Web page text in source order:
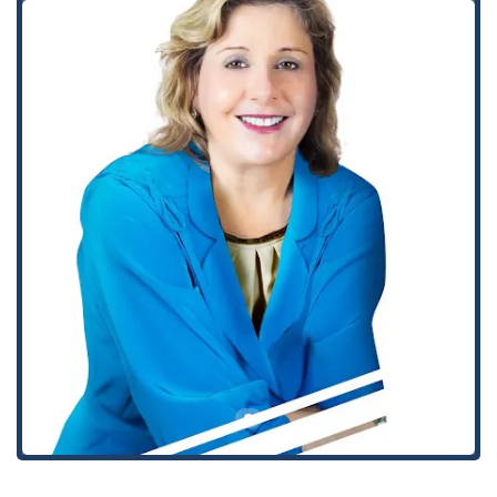
provided with a professional and compassionate approach,
ensuring that clients receive the best possible guidance and
support throughout their legal journey. The firm’s expertise in
various aspects of bankruptcy law allows them to create
tailored solutions for a diverse range of financial situations,
from simple debt management to complex legal proceedings.
Their team is equipped to handle every step of the process
with efficiency and care.
Personal Bankruptcy
Chapter 7 Bankruptcy Process and Benefits
Chapter 13 Bankruptcy
Bankruptcy Law Attorney
Bankruptcy Cases and Proceedings
Credit Card Debt Attorney
Debt Consolidation and Debt Settlement
Debt Representation and Debt Resolve